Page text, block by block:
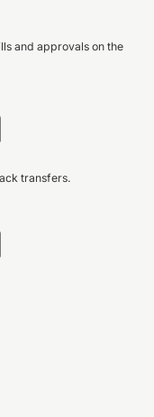
and approvals on the
transfers.